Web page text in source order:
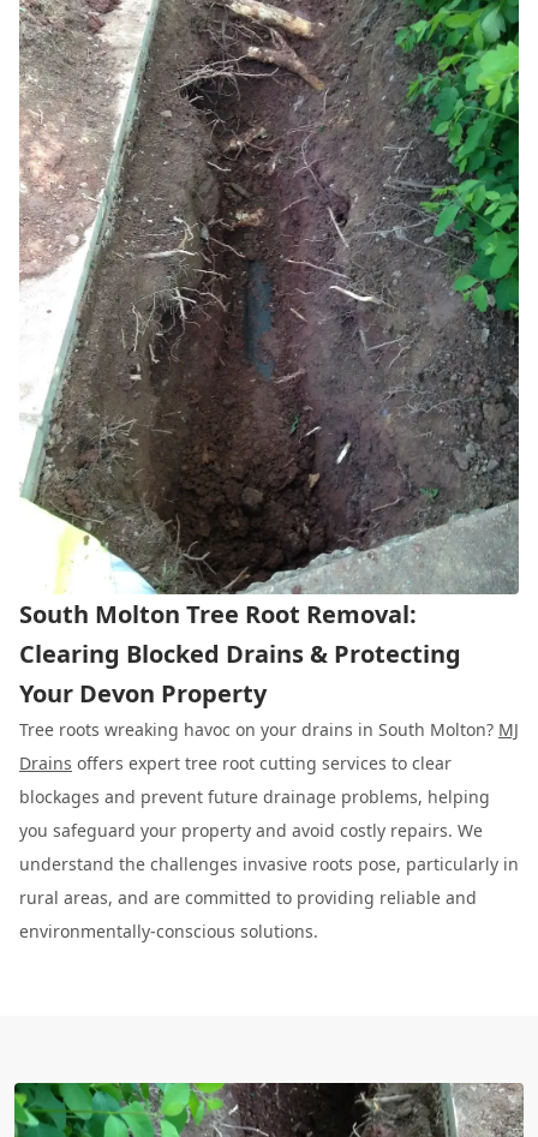
South Molton Tree Root Removal:
Clearing Blocked Drains & Protecting
Your Devon Property
Tree roots wreaking havoc on your drains in South Molton? MJ
Drains offers expert tree root cutting services to clear
blockages and prevent future drainage problems, helping
you safeguard your property and avoid costly repairs. We
understand the challenges invasive roots pose, particularly in
rural areas, and are committed to providing reliable and
environmentally-conscious solutions.